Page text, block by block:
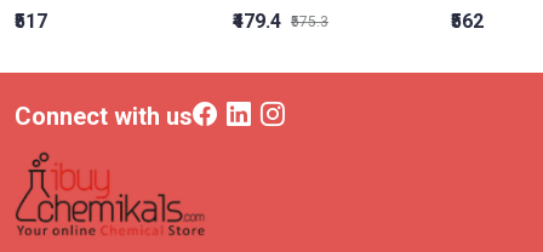
₹517 ₹479.4 ₹575.3 ₹562
Connect with us